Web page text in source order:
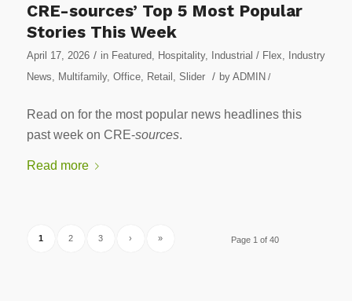
CRE-sources’ Top 5 Most Popular
Stories This Week
April 17, 2026 / in Featured, Hospitality, Industrial / Flex,
Industry
News, Multifamily, Office, Retail , Slider / by ADMIN /
Read on for the most popular news headlines this
past week on CRE-sources.
Read more
Page 1 of 40
1 2 3 › »